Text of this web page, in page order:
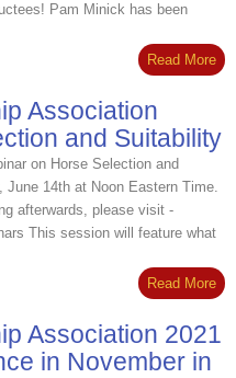
Pam Minick has been
Read More
Association
and Suitability
on Horse Selection and
14th at Noon Eastern Time.
afterwards, please visit -
This session will feature what
Read More
Association 2021
in November in